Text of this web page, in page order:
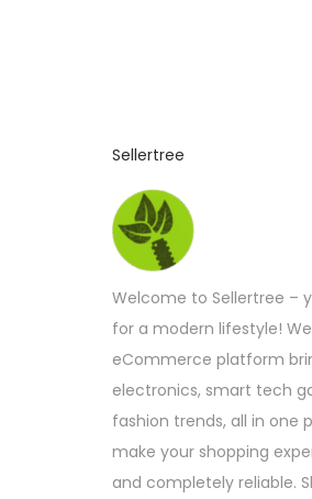
u
l
t
i
p
l
e
Sellertree
Welcome to Sellertree –
for a modern lifestyle!
eCommerce platform
electronics, smart tech
fashion trends, all in one
make your shopping
and completely reliable.